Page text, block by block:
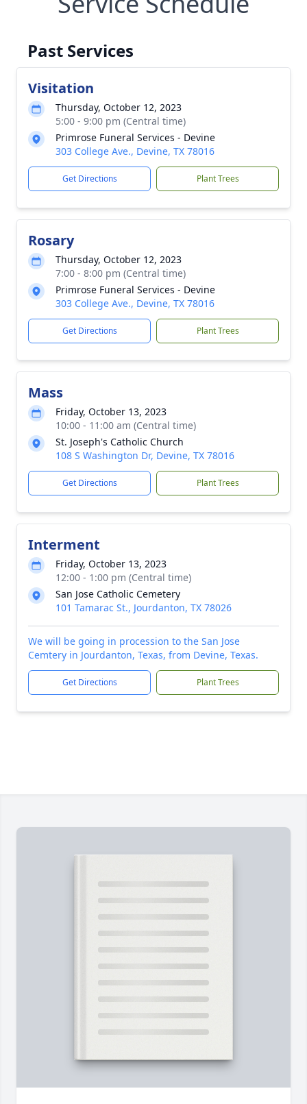
Past Services
Visitation
Thursday, October 12, 2023
5:00 - 9:00 pm (Central time)
Primrose Funeral Services - Devine
303 College Ave., Devine, TX 78016
Get Directions Plant Trees
Rosary
Thursday, October 12, 2023
7:00 - 8:00 pm (Central time)
Primrose Funeral Services - Devine
303 College Ave., Devine, TX 78016
Get Directions Plant Trees
Mass
Friday, October 13, 2023
10:00 - 11:00 am (Central time)
St. Joseph's Catholic Church
108 S Washington Dr, Devine, TX 78016
Get Directions Plant Trees
Interment
Friday, October 13, 2023
12:00 - 1:00 pm (Central time)
San Jose Catholic Cemetery
101 Tamarac St., Jourdanton, TX 78026
We will be going in procession to the San Jose
Cemtery in Jourdanton, Texas, from Devine, Texas.
Get Directions Plant Trees